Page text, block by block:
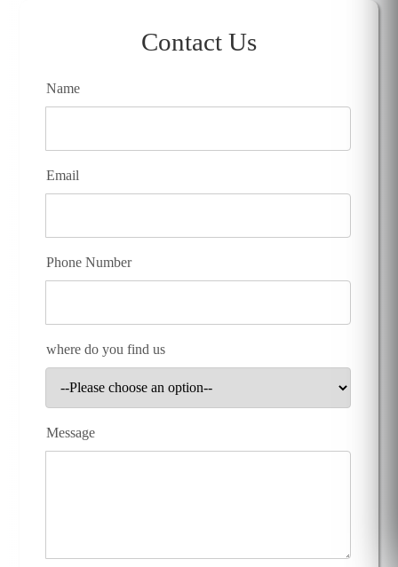
Contact Us
Name
Email
Phone Number
where do you find us
Message